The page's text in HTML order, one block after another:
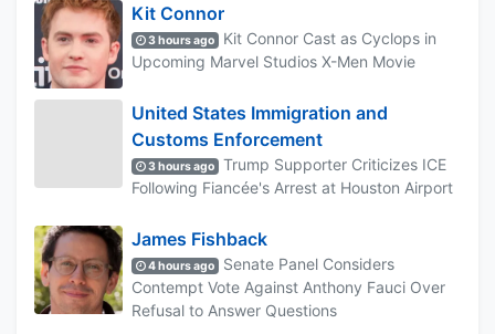
Kit Connor
3 hours ago
Kit Connor Cast as Cyclops in
Upcoming Marvel Studios X-Men Movie
United States Immigration and
Customs Enforcement
3 hours ago
Trump Supporter Criticizes ICE
Following Fiancée's Arrest at Houston Airport
James Fishback
4 hours ago
Senate Panel Considers
Contempt Vote Against Anthony Fauci Over
Refusal to Answer Questions